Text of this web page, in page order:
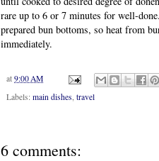
rare up to 6 or 7 minutes for well-
prepared bun bottoms, so heat from
immediately.
at 9:00 AM
Labels: main dishes travel
6 comments: